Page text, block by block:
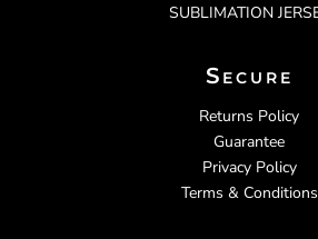
SUBLIMATION
Secure
Returns Policy
Guarantee
Privacy Policy
Terms & Conditions